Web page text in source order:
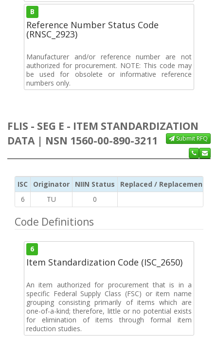
B
Reference Number Status Code
(RNSC_2923)
Manufacturer and/or reference number are not
authorized for procurement. NOTE: This code may
be used for obsolete or informative reference
numbers only.
FLIS - SEG E - ITEM STANDARDIZATION
DATA | NSN 1560-00-890-3211
Submit RFQ
ISC Originator NIIN Status
Replaced / Replacement ISC
6
TU 0
Code Definitions
6
Item Standardization Code (ISC_2650)
An item authorized for procurement that is in a
specific Federal Supply Class (FSC) or item name
grouping consisting primarily of items which are
one-of-a-kind; therefore, little or no potential exists
for elimination of items through formal item
reduction studies.